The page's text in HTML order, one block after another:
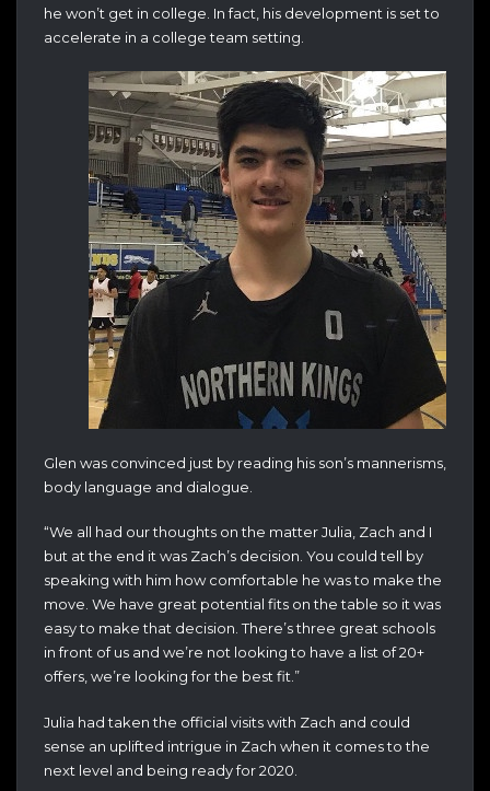
he won’t get in college. In fact, his development is set to
accelerate in a college team setting.
Glen was convinced just by reading his son’s mannerisms,
body language and dialogue.
“We all had our thoughts on the matter Julia, Zach and I
but at the end it was Zach’s decision. You could tell by
speaking with him how comfortable he was to make the
move. We have great potential fits on the table so it was
easy to make that decision. There’s three great schools
in front of us and we’re not looking to have a list of 20+
offers, we’re looking for the best fit.”
Julia had taken the official visits with Zach and could
sense an uplifted intrigue in Zach when it comes to the
next level and being ready for 2020.